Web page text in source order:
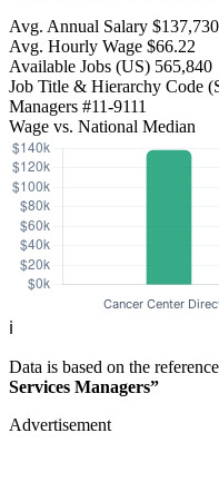
Avg. Annual Salary $137,730
Avg. Hourly Wage $66.22
Available Jobs (US) 565,840
Job Title & Hierarchy Code
Managers #11-9111
Wage vs. National Median
ℹ️
Data is based on the
Services Managers”
Advertisement